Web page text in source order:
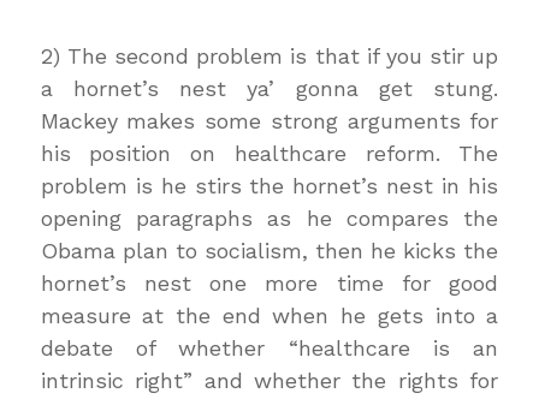
2) The second problem is that if you stir up
a hornet’s nest ya’ gonna get stung.
Mackey makes some strong arguments for
his position on healthcare reform. The
problem is he stirs the hornet’s nest in his
opening paragraphs as he compares the
Obama plan to socialism, then he kicks the
hornet’s nest one more time for good
measure at the end when he gets into a
debate of whether “healthcare is an
intrinsic right” and whether the rights for